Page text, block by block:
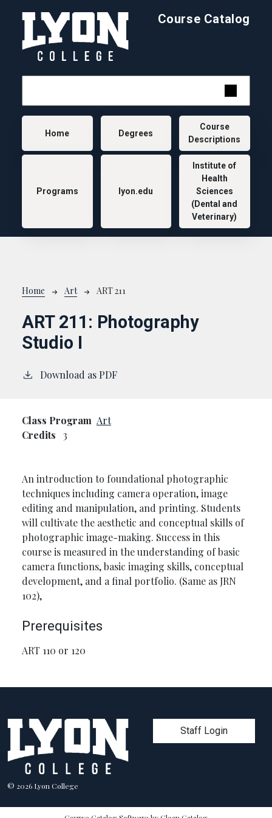
Course Catalog
Main navigation
Home Degrees
Course
Descriptions
Programs lyon.edu
Institute of
Health
Sciences
(Dental and
Veterinary)
Breadcrumb
Home Art ART 211
ART 211: Photography
Studio I
Download as PDF
Class Program Art
Credits
3
An introduction to foundational photographic
techniques including camera operation, image
editing and manipulation, and printing. Students
will cultivate the aesthetic and conceptual skills of
photographic image-making. Success in this
course is measured in the understanding of basic
camera functions, basic imaging skills, conceptual
development, and a final portfolio. (Same as JRN
102),
Prerequisites
ART 110 or 120
User account
Staff Login
© 2026 Lyon College